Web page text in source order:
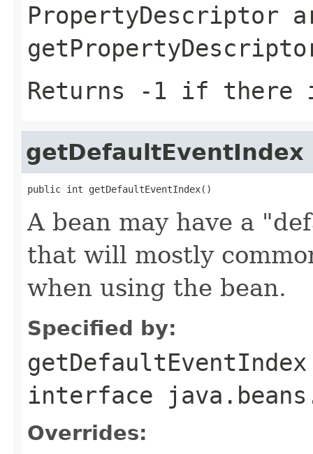
PropertyDescriptor
Returns -1 if there
getDefaultEventIndex
public int getDefaultEventIndex()
A bean may have a
that will mostly
when using the bean.
Specified by:
getDefaultEventIndex
interface
Overrides: